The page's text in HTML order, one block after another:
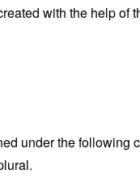
with the help of
under the